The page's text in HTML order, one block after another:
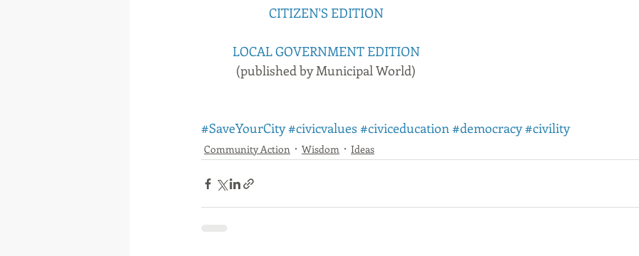
CITIZEN'S EDITION
LOCAL GOVERNMENT EDITION
(published by Municipal World)
#SaveYourCity#civicvalues #civiceducation#democracy#civility
Community Action Wisdom Ideas